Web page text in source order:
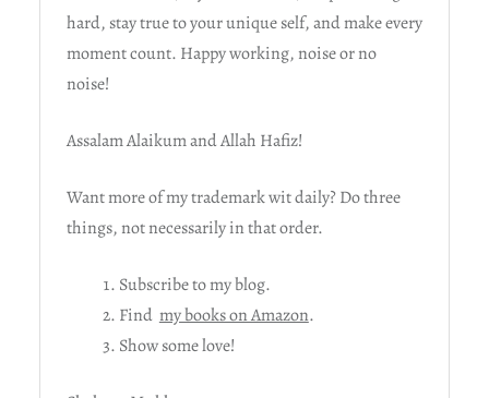
hard, stay true to your unique self, and make every
moment count. Happy working, noise or no
noise!
Assalam Alaikum and Allah Hafiz!
Want more of my trademark wit daily? Do three
things, not necessarily in that order.
Subscribe to my blog.
Find my books on Amazon.
Show some love!